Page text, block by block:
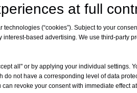
at full
(“cookies”). Subject to your
based advertising. We use third-party
all" or by applying your individual settings.
do not have a corresponding level of data
revoke your consent with immediate effect
Maximum angle of the back
60°
to transport the sick and